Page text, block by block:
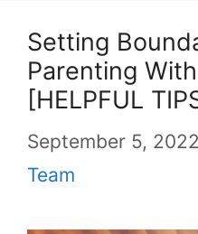
Setting
Parenting
[HELPFUL
September 5, 2022
Team